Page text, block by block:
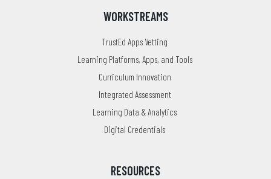
WORKSTREAMS
TrustEd Apps Vetting
Learning Platforms, Apps, and Tools
Curriculum Innovation
Integrated Assessment
Learning Data & Analytics
Digital Credentials
RESOURCES